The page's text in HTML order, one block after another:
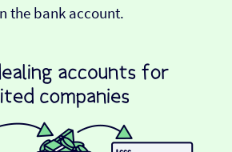
the bank account.